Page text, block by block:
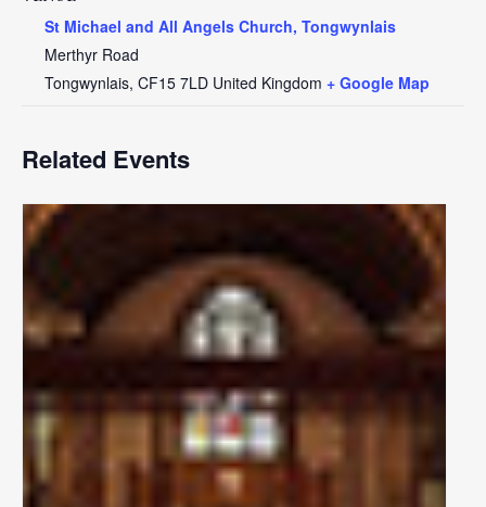
St Michael and All Angels Church, Tongwynlais
Merthyr Road
Tongwynlais, CF15 7LD United Kingdom + Google Map
Related Events